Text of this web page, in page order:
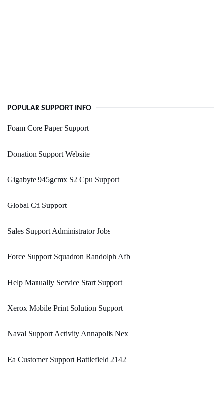
POPULAR SUPPORT INFO
Foam Core Paper Support
Donation Support Website
Gigabyte 945gcmx S2 Cpu Support
Global Cti Support
Sales Support Administrator Jobs
Force Support Squadron Randolph Afb
Help Manually Service Start Support
Xerox Mobile Print Solution Support
Naval Support Activity Annapolis Nex
Ea Customer Support Battlefield 2142